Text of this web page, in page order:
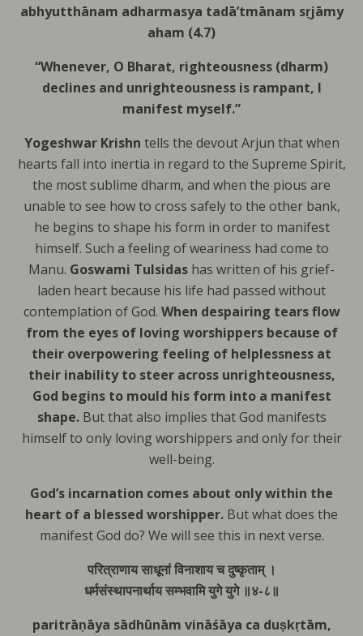
abhyutthānam adharmasya tadā’tmānam sṛjāmy
aham (4.7)
“Whenever, O Bharat, righteousness (dharm)
declines and unrighteousness is rampant, I
manifest myself.”
Yogeshwar Krishn tells the devout Arjun thatwhen
hearts fall into inertia in regard to the Supreme Spirit,
the most sublime dharm, and when the pious are
unable to see how to cross safely to the other bank,
he begins to shape his form in order to manifest
himself. Such a feeling of weariness had come to
Manu. Goswami Tulsidas has written of his grief-
laden heart because his life had passed without
contemplation of God. When despairing tears flow
from the eyes of loving worshippers because of
their overpowering feeling of helplessness at
their inability to steer across unrighteousness,
God begins to mould his form into a manifest
shape.But that also implies thatGod manifests
himself to only loving worshippers and only for their
well-being.
God’s incarnation comes about only within the
heart of a blessed worshipper. But what does the
manifest God do? We will see this in next verse.
परित्राणाय साधूनां विनाशाय च दुष्कृताम् ।
धर्मसंस्थापनार्थाय सम्भवामि युगे युगे ॥४-८॥
paritrāṇāya sādhūnām vināśāya ca duṣkṛtām,